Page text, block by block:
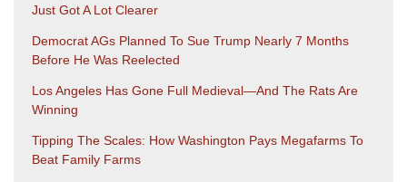
Just Got A Lot Clearer
Democrat AGs Planned To Sue Trump Nearly 7 Months
Before He Was Reelected
Los Angeles Has Gone Full Medieval—And The Rats Are
Winning
Tipping The Scales: How Washington Pays Megafarms To
Beat Family Farms